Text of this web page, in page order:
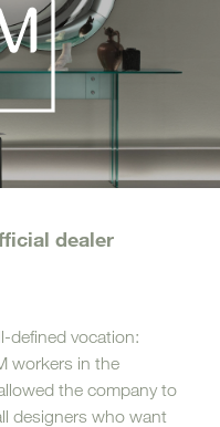
dealer
defined vocation:
workers in the
the company to
designers who want